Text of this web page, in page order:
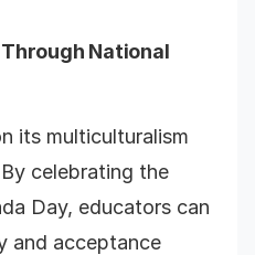
National
its multiculturalism
celebrating the
Day, educators can
and acceptance